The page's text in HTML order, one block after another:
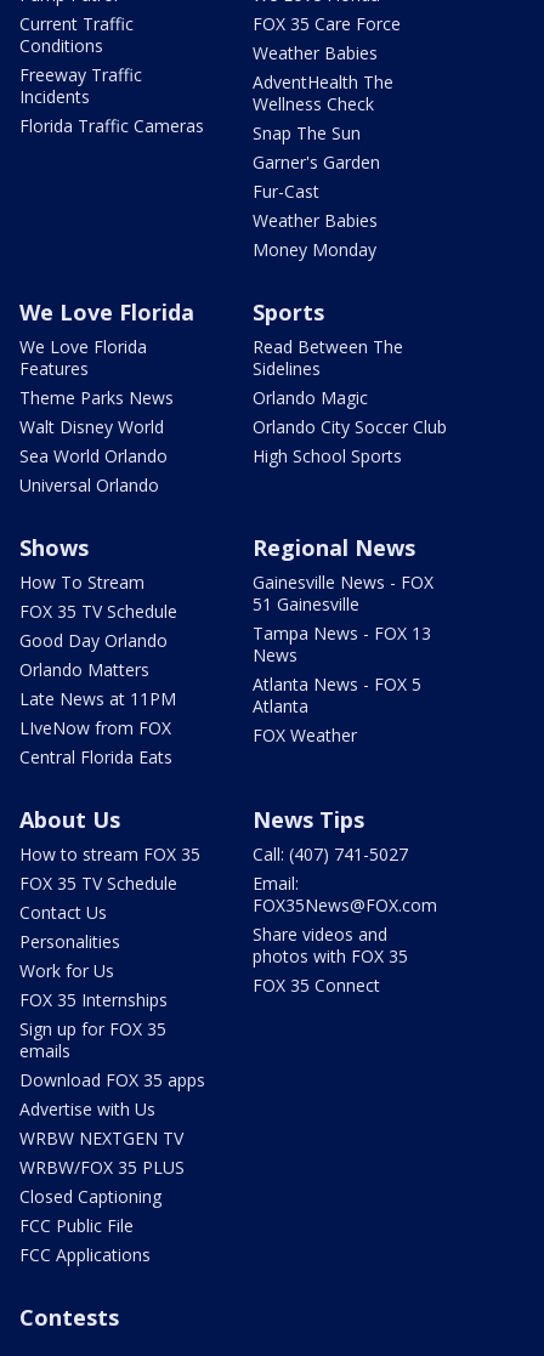
Current Traffic
Conditions
Freeway Traffic
Incidents
Florida Traffic Cameras
FOX 35 Care Force
Weather Babies
AdventHealth The
Wellness Check
Snap The Sun
Garner's Garden
Fur-Cast
Weather Babies
Money Monday
We Love Florida
We Love Florida
Features
Theme Parks News
Walt Disney World
Sea World Orlando
Universal Orlando
Sports
Read Between The
Sidelines
Orlando Magic
Orlando City Soccer Club
High School Sports
Shows
How To Stream
FOX 35 TV Schedule
Good Day Orlando
Orlando Matters
Late News at 11PM
LIveNow from FOX
Central Florida Eats
Regional News
Gainesville News - FOX
51 Gainesville
Tampa News - FOX 13
News
Atlanta News - FOX 5
Atlanta
FOX Weather
About Us
How to stream FOX 35
FOX 35 TV Schedule
Contact Us
Personalities
Work for Us
FOX 35 Internships
Sign up for FOX 35
emails
Download FOX 35 apps
Advertise with Us
WRBW NEXTGEN TV
WRBW/FOX 35 PLUS
Closed Captioning
FCC Public File
FCC Applications
News Tips
Call: (407) 741-5027
Email:
FOX35News@FOX.com
Share videos and
photos with FOX 35
FOX 35 Connect
Contests